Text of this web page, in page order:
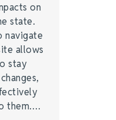
on
state.
navigate
allows
stay
them.…